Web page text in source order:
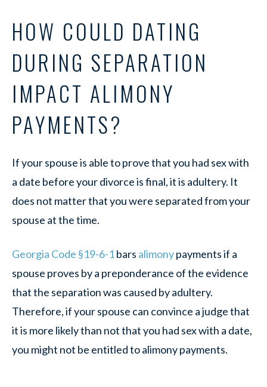
HOW COULD DATING
DURING SEPARATION
IMPACT ALIMONY
PAYMENTS?
If your spouse is able to prove that you had sex with
a date before your divorce is final, it is adultery. It
does not matter that you were separated from your
spouse at the time.
Georgia Code §19-6-1bars alimonypayments if a
spouse proves by a preponderance of the evidence
that the separation was caused by adultery.
Therefore, if your spouse can convince a judge that
it is more likely than not that you had sex with a date,
you might not be entitled to alimony payments.